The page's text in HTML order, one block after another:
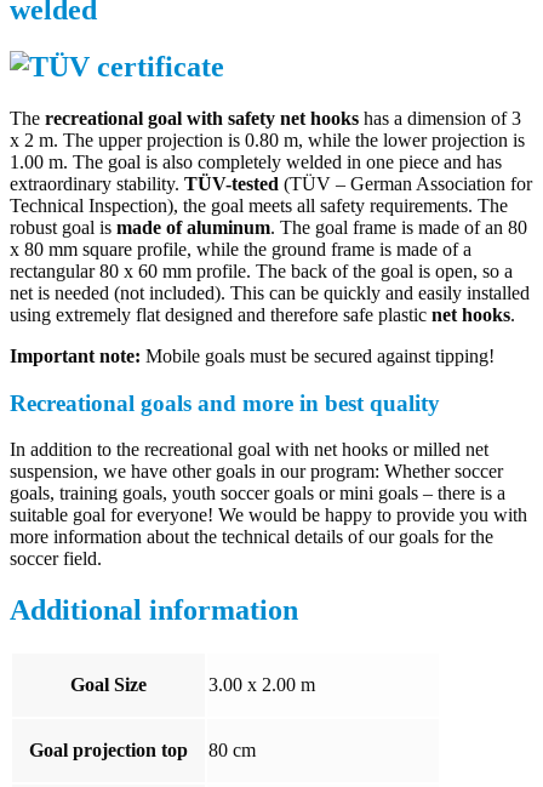
welded
The recreational goal with safety net hooks has a dimension of 3
x 2 m. The upper projection is 0.80 m, while the lower projection is
1.00 m. The goal is also completely welded in one piece and has
extraordinary stability. TÜV-tested (TÜV – German Association for
Technical Inspection), the goal meets all safety requirements. The
robust goal is made of aluminum. The goal frame is made of an 80
x 80 mm square profile, while the ground frame is made of a
rectangular 80 x 60 mm profile. The back of the goal is open, so a
net is needed (not included). This can be quickly and easily installed
using extremely flat designed and therefore safe plastic net hooks.
Important note: Mobile goals must be secured against tipping!
Recreational goals and more in best quality
In addition to the recreational goal with net hooks or milled net
suspension, we have other goals in our program: Whether soccer
goals, training goals, youth soccer goals or mini goals – there is a
suitable goal for everyone! We would be happy to provide you with
more information about the technical details of our goals for the
soccer field.
Additional information
Goal Size 3.00 x 2.00 m
Goal projection top 80 cm